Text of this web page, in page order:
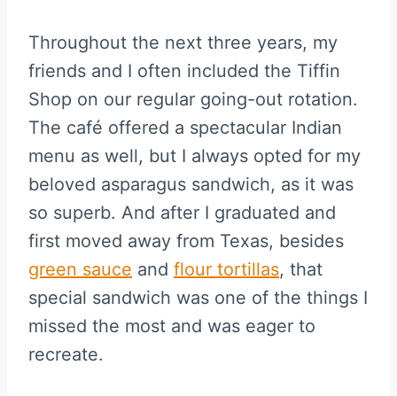
Throughout the next three years, my
friends and I often included the Tiffin
Shop on our regular going-out rotation.
The café offered a spectacular Indian
menu as well, but I always opted for my
beloved asparagus sandwich, as it was
so superb. And after I graduated and
first moved away from Texas, besides
green sauce and flour tortillas, that
special sandwich was one of the things I
missed the most and was eager to
recreate.